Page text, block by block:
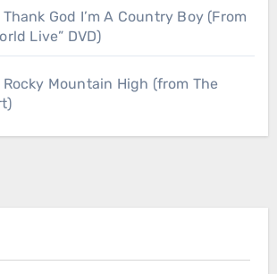
God I’m A Country Boy (From
Live” DVD)
Mountain High (from The